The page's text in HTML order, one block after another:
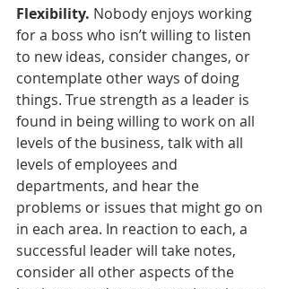
Flexibility. Nobody enjoys working
for a boss who isn’t willing to listen
to new ideas, consider changes, or
contemplate other ways of doing
things. True strength as a leader is
found in being willing to work on all
levels of the business, talk with all
levels of employees and
departments, and hear the
problems or issues that might go on
in each area. In reaction to each, a
successful leader will take notes,
consider all other aspects of the